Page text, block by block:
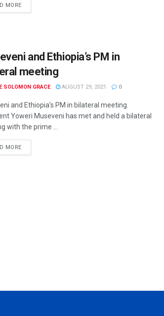
MORE
and Ethiopia’s PM in
meeting
SOLOMON GRACE AUGUST 29, 2021 0
and Ethiopia’s PM in bilateral meeting.
Yoweri Museveni has met and held a bilateral
with the prime ...
MORE